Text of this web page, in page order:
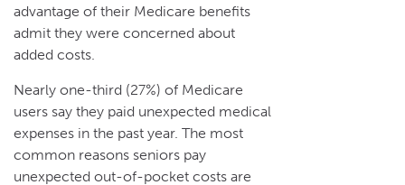
advantage of their Medicare benefits
admit they were concerned about
added costs.
Nearly one-third (27%) of Medicare
users say they paid unexpected medical
expenses in the past year. The most
common reasons seniors pay
unexpected out-of-pocket costs are